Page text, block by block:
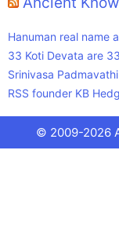
Hanuman real name
33 Koti Devata are
Srinivasa
RSS founder KB
© 2009-2026